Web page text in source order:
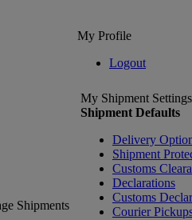
My Profile
Logout
Shipments
My Shipment Settings
Shipment Defaults
Delivery
Shipment
Customs
Declarations
Customs
Courier